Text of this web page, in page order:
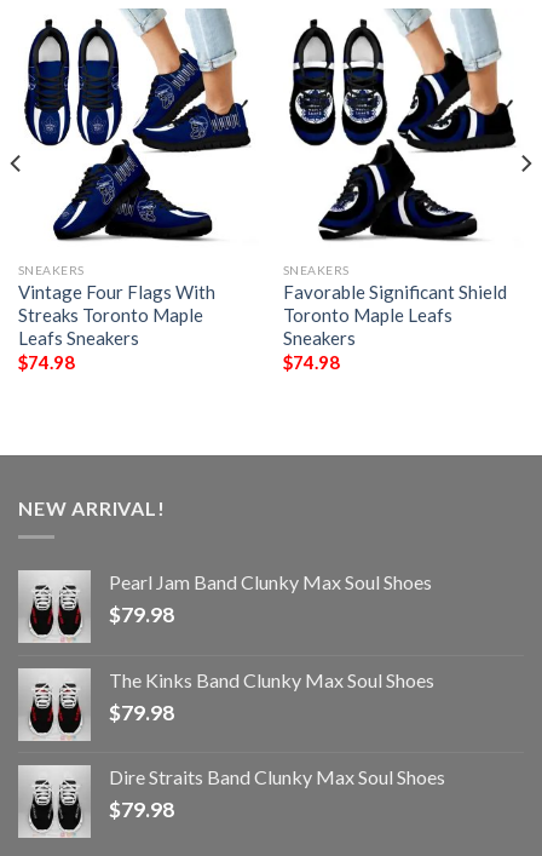
SNEAKERS
Vintage Four Flags With
Streaks Toronto Maple
Leafs Sneakers
$74.98
SNEAKERS
Favorable Significant Shield
Toronto Maple Leafs
Sneakers
$74.98
NEW ARRIVAL!
Pearl Jam Band Clunky Max Soul Shoes
$79.98
The Kinks Band Clunky Max Soul Shoes
$79.98
Dire Straits Band Clunky Max Soul Shoes
$79.98